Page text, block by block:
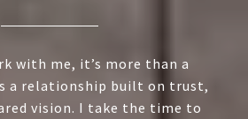
with me, it’s more than a
a relationship built on trust,
vision. I take the time to